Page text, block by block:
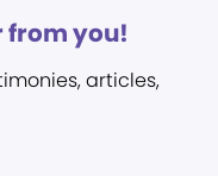
from you!
articles,